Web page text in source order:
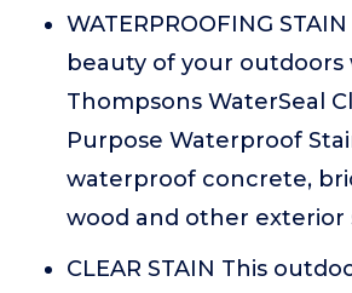
WATERPROOFING
beauty of your outdoors
Thompsons WaterSeal
Purpose Waterproof
waterproof concrete,
wood and other exterior
CLEAR STAIN This